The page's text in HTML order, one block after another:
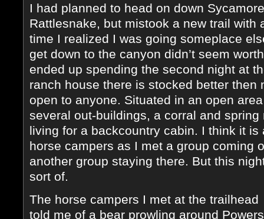
I had planned to head on down
Rattlesnake, but mistook a new trail with
time I realized I was going someplace
get down to the canyon didn’t seem
ended up spending the second night at
ranch house there is stocked better
open to anyone. Situated in an open
several out-buildings, a corral and
living for a backcountry cabin. I think it
horse campers as I met a group coming
another group staying there. But this
sort of.
The horse campers I met at the trailhead
told me of a bear prowling around Powers